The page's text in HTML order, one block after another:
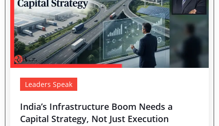
Leaders Speak
India’s Infrastructure Boom Needs a
Capital Strategy, Not Just Execution